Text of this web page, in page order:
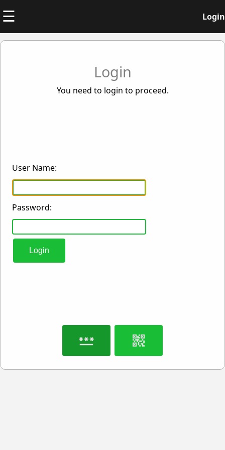
☰ Login
Login
You need to login to proceed.
User Name:
Password:
Login